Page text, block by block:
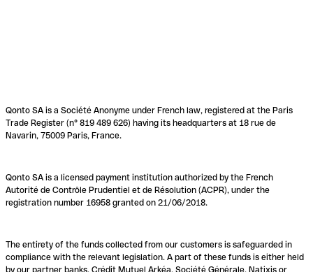
Qonto SA is a Société Anonyme under French law, registered at the Paris
Trade Register (n° 819 489 626) having its headquarters at 18 rue de
Navarin, 75009 Paris, France.
Qonto SA is a licensed payment institution authorized by the French
Autorité de Contrôle Prudentiel et de Résolution (ACPR), under the
registration number 16958 granted on 21/06/2018.
The entirety of the funds collected from our customers is safeguarded in
compliance with the relevant legislation. A part of these funds is either held
by our partner banks, Crédit Mutuel Arkéa, Société Générale, Natixis or